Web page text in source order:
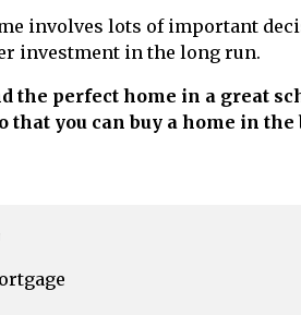
involves lots of important
investment in the long run.
the perfect home in a great
that you can buy a home in